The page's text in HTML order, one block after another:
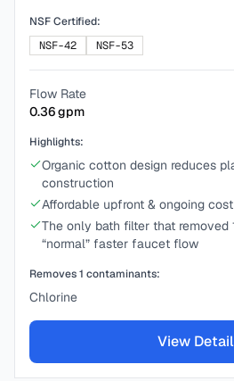
NSF Certified:
NSF-42
NSF-53
Flow Rate
0.36gpm
Highlights:
Organic cotton design reduces
construction
Affordable upfront & ongoing cost
The only bath filter that removed
“normal” faster faucet flow
Removes1 contaminants:
Chlorine
View